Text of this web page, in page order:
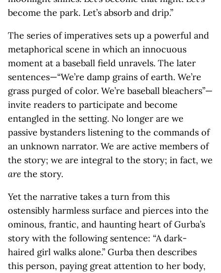
become the park. Let’s absorb and drip.”
The series of imperatives sets up a powerful and
metaphorical scene in which an innocuous
moment at a baseball field unravels. The later
sentences—“We’re damp grains of earth. We’re
grass purged of color. We’re baseball bleachers”—
invite readers to participate and become
entangled in the setting. No longer are we
passive bystanders listening to the commands of
an unknown narrator. We are active members of
the story; we are integral to the story; in fact, we
are the story.
Yet the narrative takes a turn from this
ostensibly harmless surface and pierces into the
ominous, frantic, and haunting heart of Gurba’s
story with the following sentence: “A dark-
haired girl walks alone.” Gurba then describes
this person, paying great attention to her body,